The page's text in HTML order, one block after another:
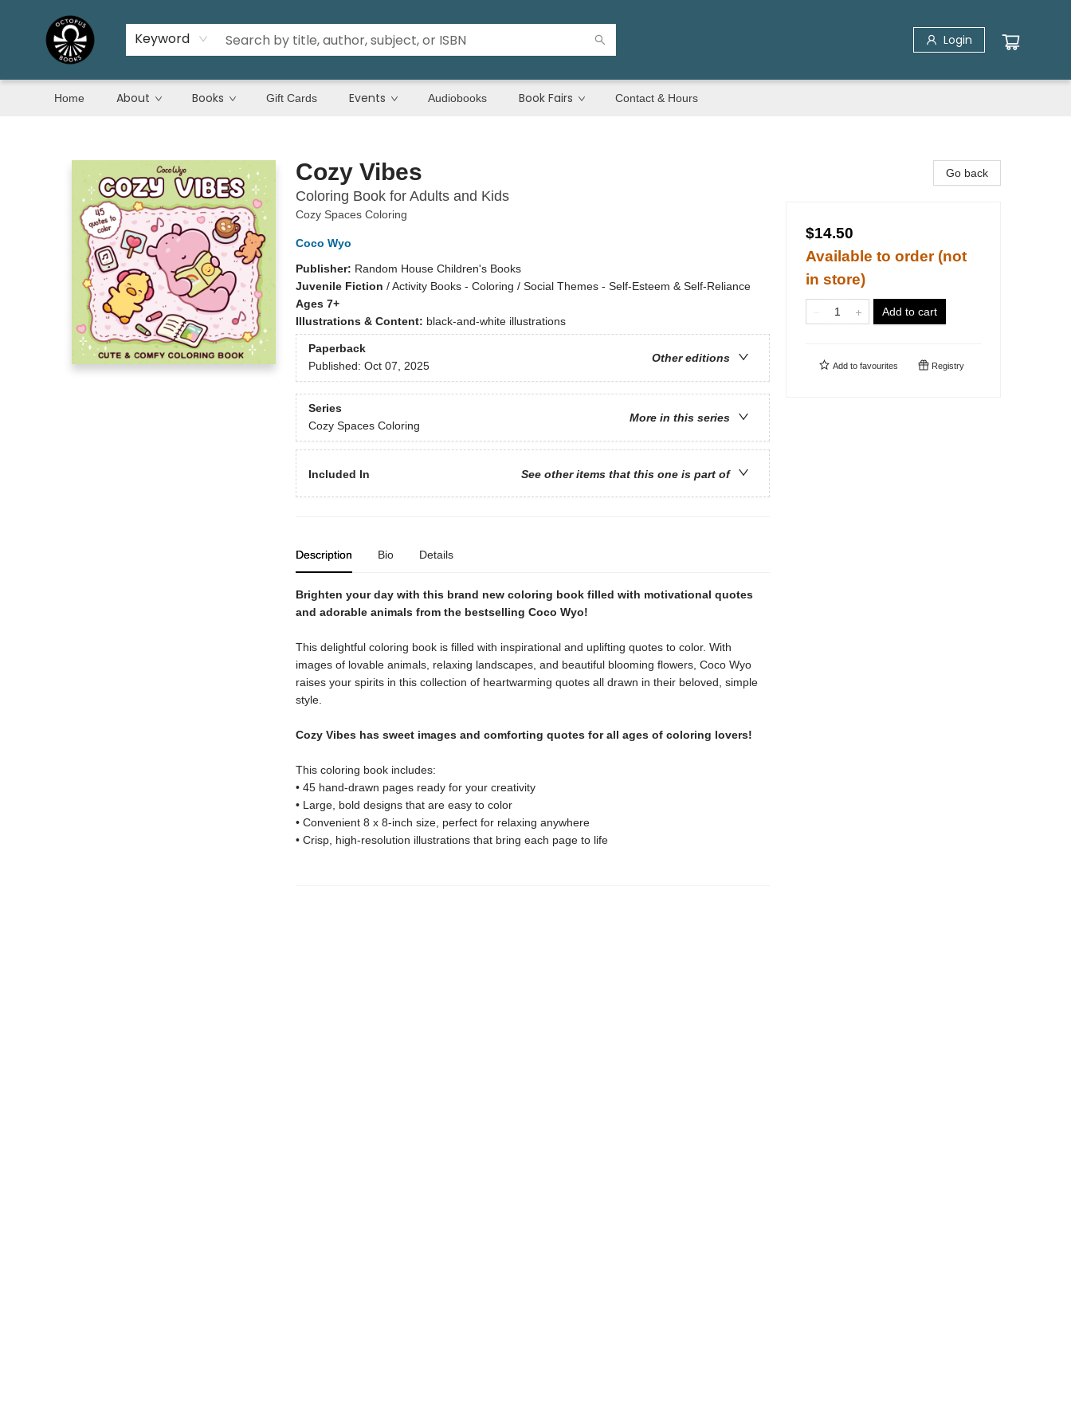
Keyword Login
Home About Books Gift Cards Events Audiobooks Book Fairs Contact & Hours
Cozy Vibes
Coloring Book for Adults and Kids
Cozy Spaces Coloring
Coco Wyo
Publisher: Random House Children's Books
Juvenile Fiction /Activity Books - Coloring / Social Themes - Self-Esteem & Self-Reliance
Ages 7+
Illustrations & Content: black-and-white illustrations
Paperback
Other editions
Published: Oct 07, 2025
Series
More in this series
Cozy Spaces Coloring
Included In See other items that this one is part of
Description Bio Details
Brighten your day with this brand new coloring book filled with motivational quotes
and adorable animals from the bestselling Coco Wyo!
This delightful coloring book is filled with inspirational and uplifting quotes to color. With
images of lovable animals, relaxing landscapes, and beautiful blooming flowers, Coco Wyo
raises your spirits in this collection of heartwarming quotes all drawn in their beloved, simple
style.
Cozy Vibes has sweet images and comforting quotes for all ages of coloring lovers!
This coloring book includes:
• 45 hand-drawn pages ready for your creativity
• Large, bold designs that are easy to color
• Convenient 8 x 8-inch size, perfect for relaxing anywhere
• Crisp, high-resolution illustrations that bring each page to life
Go back
$14.50
Available to order (not
in store)
Add to cart
Add to favourites Registry